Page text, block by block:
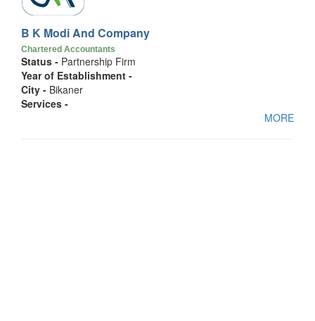
B K Modi And Company
Chartered Accountants
Status - Partnership Firm
Year of Establishment -
City - Bikaner
Services -
MORE